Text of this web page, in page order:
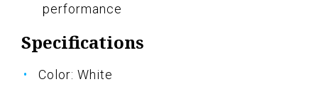
performance
Specifications
Color: White